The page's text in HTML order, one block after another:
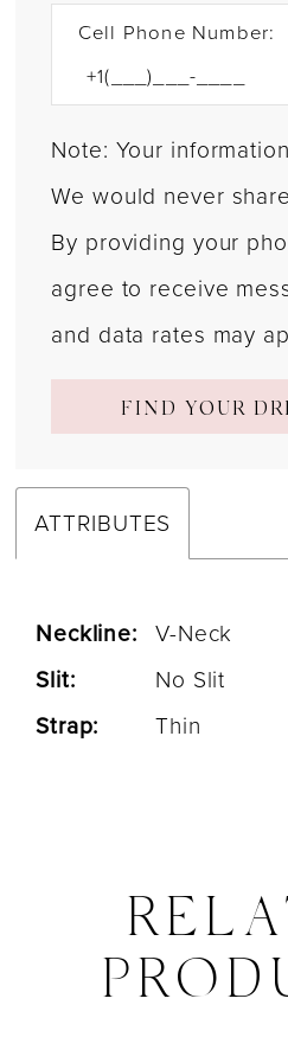
Cell Phone Number:
Note: Your
We would never
By providing your
agree to receive
and data rates may
FIND YOUR
ATTRIBUTES
Neckline: V-Neck
Slit:
No Slit
Strap:
Thin